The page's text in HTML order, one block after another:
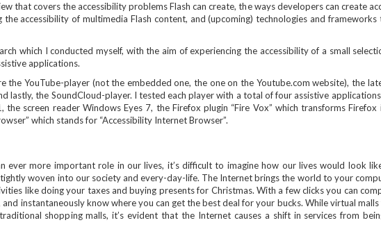
that covers the accessibility problems Flash can create, the ways developers can create
accessibility of multimedia Flash content, and (upcoming) technologies and
which I conducted myself, with the aim of experiencing the accessibility of a small
applications.
the YouTube-player (not the embedded one, the one on the Youtube.com website), the
lastly, the SoundCloud-player. I tested each player with a total of four assistive
the screen reader Windows Eyes 7, the Firefox plugin “Fire Vox” which transforms
which stands for “Accessibility Internet Browser”.
ever more important role in our lives, it’s difficult to imagine how our lives would look
woven into our society and every-day-life. The Internet brings the world to your
like doing your taxes and buying presents for Christmas. With a few clicks you can
instantaneously know where you can get the best deal for your bucks. While virtual
shopping malls, it’s evident that the Internet causes a shift in services from